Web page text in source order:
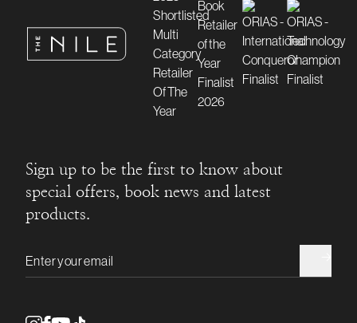
Sign up to be the first to know about
special offers, book news and latest
products.
Email address